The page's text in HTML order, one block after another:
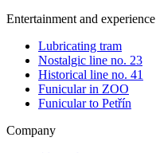
Entertainment and experience
Lubricating tram
Nostalgic line no. 23
Historical line no. 41
Funicular in ZOO
Funicular to Petřín
Company